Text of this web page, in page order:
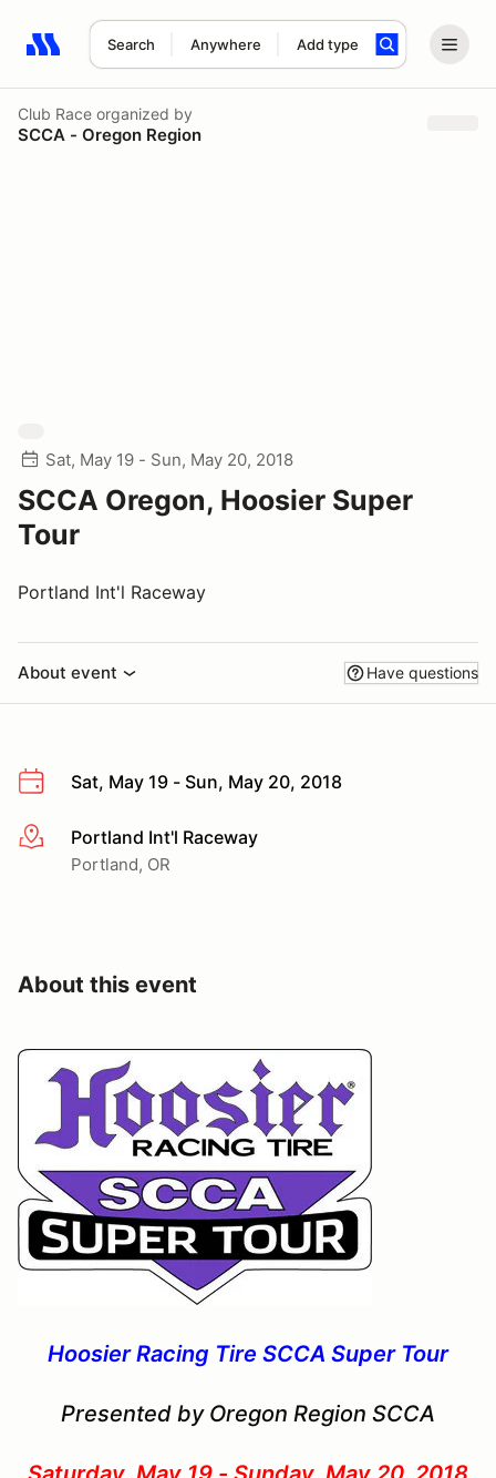
Search Anywhere Add type
Search results: No search term
Club Race organized by
SCCA - Oregon Region
Sat, May 19 - Sun, May 20, 2018
SCCA Oregon, Hoosier Super
Tour
Portland Int'l Raceway
About event Have questions
Sat, May 19 - Sun, May 20, 2018
More infoPortland Int'l Raceway
Portland, OR
About this event
Hoosier Racing Tire SCCA Super Tour
Presented by Oregon Region SCCA